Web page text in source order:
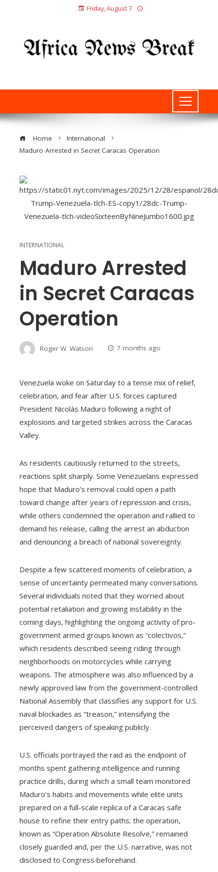
Friday, August 7
Home
International
Maduro Arrested in Secret Caracas Operation
INTERNATIONAL
Maduro Arrested
in Secret Caracas
Operation
Roger W. Watson 7 months ago
Venezuela woke on Saturday to a tense mix of relief,
celebration, and fear after U.S. forces captured
President Nicolás Maduro following a night of
explosions and targeted strikes across the Caracas
Valley.
As residents cautiously returned to the streets,
reactions split sharply. Some Venezuelans expressed
hope that Maduro’s removal could open a path
toward change after years of repression and crisis,
while others condemned the operation and rallied to
demand his release, calling the arrest an abduction
and denouncing a breach of national sovereignty.
Despite a few scattered moments of celebration, a
sense of uncertainty permeated many conversations.
Several individuals noted that they worried about
potential retaliation and growing instability in the
coming days, highlighting the ongoing activity of pro-
government armed groups known as “colectivos,”
which residents described seeing riding through
neighborhoods on motorcycles while carrying
weapons. The atmosphere was also influenced by a
newly approved law from the government-controlled
National Assembly that classifies any support for U.S.
naval blockades as “treason,” intensifying the
perceived dangers of speaking publicly.
U.S. officials portrayed the raid as the endpoint of
months spent gathering intelligence and running
practice drills, during which a small team monitored
Maduro’s habits and movements while elite units
prepared on a full-scale replica of a Caracas safe
house to refine their entry paths; the operation,
known as “Operation Absolute Resolve,” remained
closely guarded and, per the U.S. narrative, was not
disclosed to Congress beforehand.